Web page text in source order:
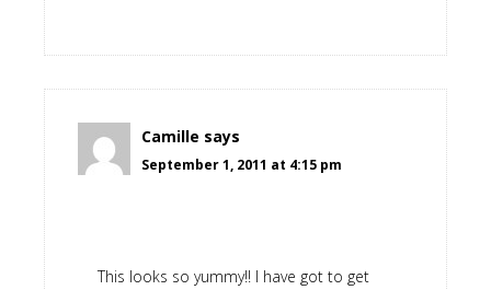
Camille says
September 1, 2011 at 4:15 pm
This looks so yummy!! I have got to get